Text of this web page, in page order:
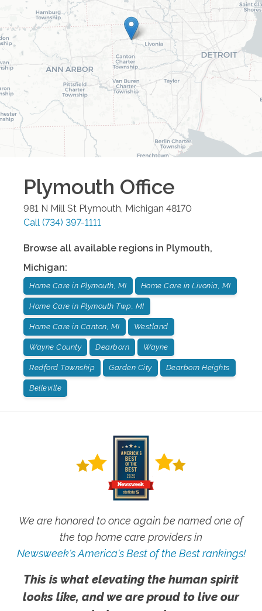
Plymouth Office
981 N Mill St Plymouth, Michigan 48170
Call (734) 397-1111
Browse all available regions in Plymouth,
Michigan:
Home Care in Plymouth, MI Home Care in Livonia, MI
Home Care in Plymouth Twp, MI
Home Care in Canton, MI Westland
Wayne County Dearborn Wayne
Redford Township Garden City Dearborn Heights
Belleville
We are honored to once again be named one of
the top home care providers in
Newsweek's America's Best of the Best rankings!
This is what elevating the human spirit
looks like, and we are proud to live our